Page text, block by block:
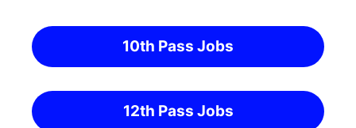
10th Pass Jobs
12th Pass Jobs